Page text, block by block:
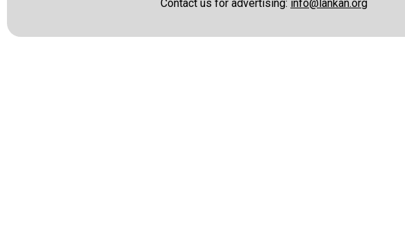
Contact us for advertising: info@lankan.org